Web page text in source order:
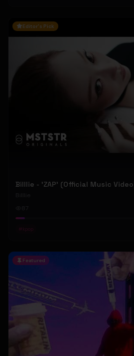
Editor's Pick
Billlie - 'ZAP' (Official Music
Billlie
# kpop
Featured